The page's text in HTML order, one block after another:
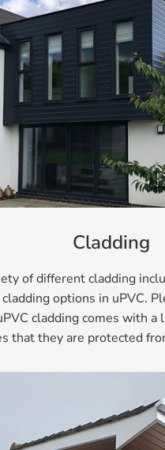
Cladding
of different cladding
options in uPVC.
cladding comes with a
that they are protected